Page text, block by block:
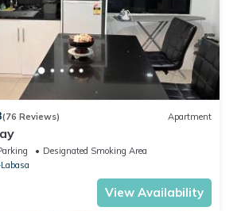
(76 Reviews) Apartment
Designated Smoking Area
Labasa
View Availability